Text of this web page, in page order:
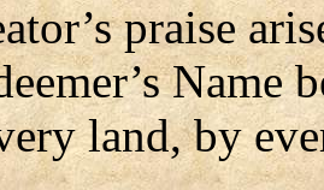
praise
Name
land, by